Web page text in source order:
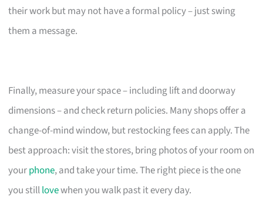
their work but may not have a formal policy – just swing
them a message.
Finally, measure your space – including lift and doorway
dimensions – and check return policies. Many shops offer a
change-of-mind window, but restocking fees can apply. The
best approach: visit the stores, bring photos of your room on
yourphone, and take your time. The right piece is the one
you stilllovewhen you walk past it every day.